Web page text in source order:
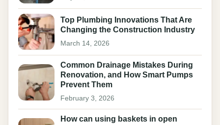
Top Plumbing Innovations That Are
Changing the Construction Industry
March 14, 2026
Common Drainage Mistakes During
Renovation, and How Smart Pumps
Prevent Them
February 3, 2026
How can using baskets in open